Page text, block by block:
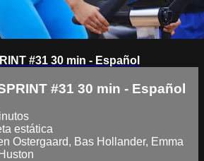
#31 30 min - Español
#31 30 min - Español
estática
Ostergaard, Bas Hollander, Emma